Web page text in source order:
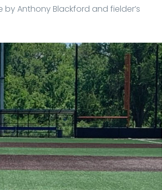
by Anthony Blackford and fielder’s